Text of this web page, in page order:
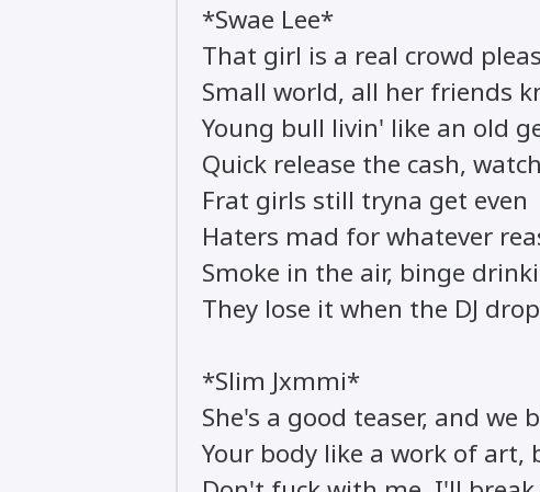
*Swae Lee*
That girl is a real crowd
Small world, all her friends
Young bull livin' like an old
Quick release the cash,
Frat girls still tryna get even
Haters mad for whatever
Smoke in the air, binge
They lose it when the DJ
*Slim Jxmmi*
She's a good teaser, and we
Your body like a work of art,